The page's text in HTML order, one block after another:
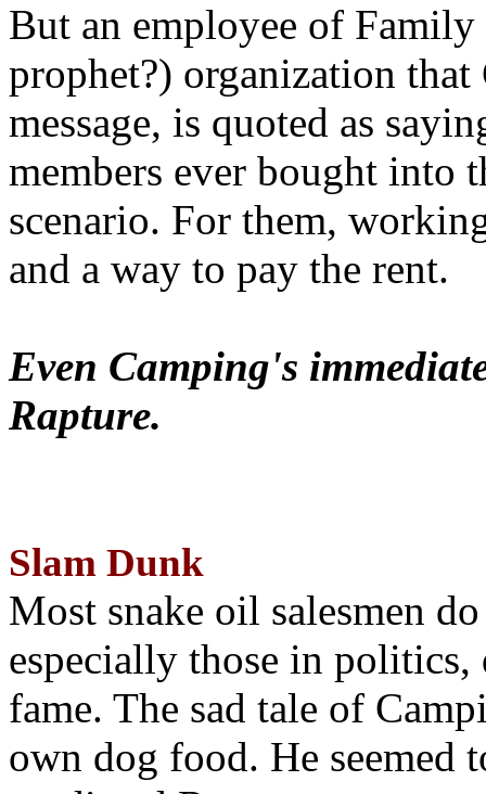
But an employee of
prophet?) organization that
message, is quoted as
members ever bought into
scenario. For them,
and a way to pay the rent.
Even Camping's
Rapture.
Slam Dunk
Most snake oil salesmen
especially those in
fame. The sad tale of
own dog food. He seemed